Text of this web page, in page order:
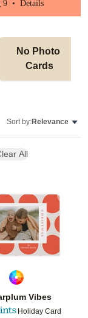
9 • Details
No Photo
Cards
Sort by:Relevance
All
Vibes
Holiday Card